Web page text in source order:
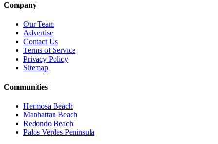
Company
Our Team
Advertise
Contact Us
Terms of Service
Privacy Policy
Sitemap
Communities
Hermosa Beach
Manhattan Beach
Redondo Beach
Palos Verdes Peninsula